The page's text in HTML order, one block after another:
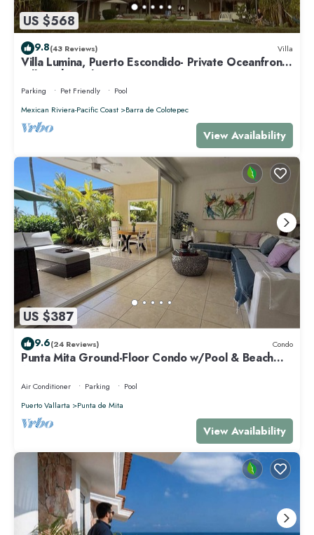
US $568
9.8(43 Reviews) Villa
Villa Lumina, Puerto Escondido- Private Oceanfront
Villa with Pool
Parking Pet Friendly
Pool
Mexican Riviera-Pacific Coast
Barra de Colotepec
View Availability
US $387
9.6(24 Reviews) Condo
Punta Mita Ground-Floor Condo w/Pool & Beach
Air Conditioner Parking
Pool
Puerto Vallarta
Punta de Mita
View Availability